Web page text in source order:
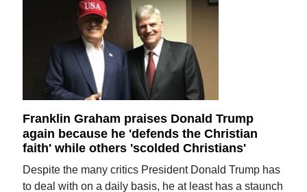
Franklin Graham praises Donald Trump
again because he 'defends the Christian
faith' while others 'scolded Christians'
Despite the many critics President Donald Trump has
to deal with on a daily basis, he at least has a staunch